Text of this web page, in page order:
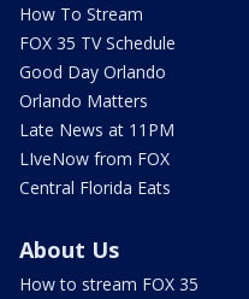
How To Stream
FOX 35 TV Schedule
Good Day Orlando
Orlando Matters
Late News at 11PM
LIveNow from FOX
Central Florida Eats
About Us
How to stream FOX 35